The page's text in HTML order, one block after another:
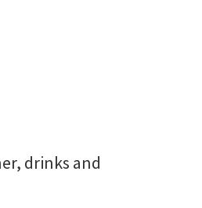
drinks and